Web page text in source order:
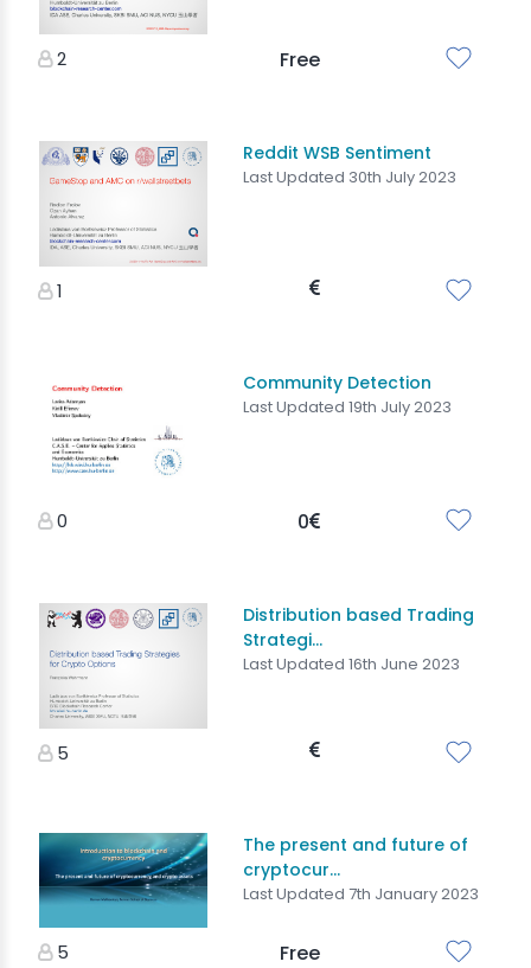
2 Free
Reddit WSB Sentiment
Last Updated 30th July 2023
1
Community Detection
Last Updated 19th July 2023
0 0
Distribution based Trading
Strategi...
Last Updated 16th June 2023
5
The present and future of
cryptocur...
Last Updated 7th January 2023
5 Free